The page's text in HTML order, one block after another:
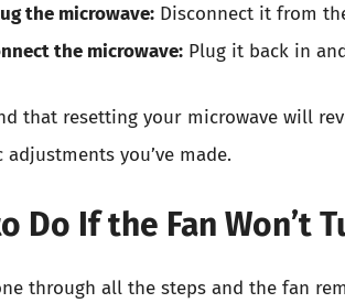
the microwave: Disconnect it from
the microwave: Plug it back in
that resetting your microwave will
adjustments you’ve made.
Do If the Fan Won’t
through all the steps and the fan